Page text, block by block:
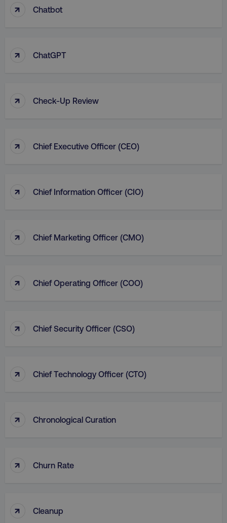
↑ Chatbot
↑ ChatGPT
↑ Check-Up Review
↑ Chief Executive Officer (CEO)
↑ Chief Information Officer (CIO)
↑ Chief Marketing Officer (CMO)
↑ Chief Operating Officer (COO)
↑ Chief Security Officer (CSO)
↑ Chief Technology Officer (CTO)
↑ Chronological Curation
↑ Churn Rate
↑ Cleanup